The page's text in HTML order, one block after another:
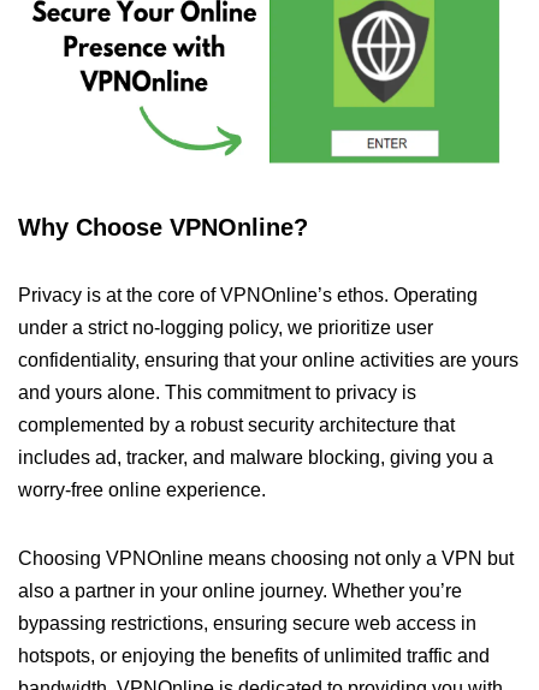
Why Choose VPNOnline?
Privacy is at the core of VPNOnline’s ethos. Operating
under a strict no-logging policy, we prioritize user
confidentiality, ensuring that your online activities are yours
and yours alone. This commitment to privacy is
complemented by a robust security architecture that
includes ad, tracker, and malware blocking, giving you a
worry-free online experience.
Choosing VPNOnline means choosing not only a VPN but
also a partner in your online journey. Whether you’re
bypassing restrictions, ensuring secure web access in
hotspots, or enjoying the benefits of unlimited traffic and